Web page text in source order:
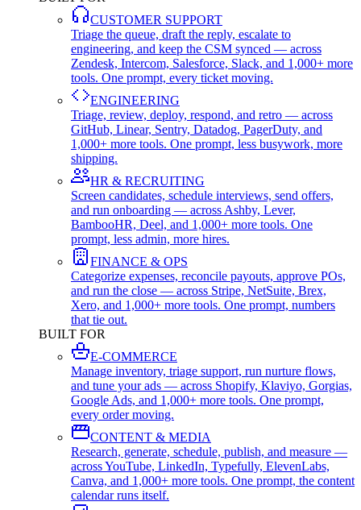
CUSTOMER SUPPORT
Triage the queue, draft the reply, escalate to
engineering, and keep the CSM synced — across
Zendesk, Intercom, Salesforce, Slack, and 1,000+ more
tools. One prompt, every ticket moving.
ENGINEERING
Triage, review, deploy, respond, and retro — across
GitHub, Linear, Sentry, Datadog, PagerDuty, and
1,000+ more tools. One prompt, less busywork, more
shipping.
HR & RECRUITING
Screen candidates, schedule interviews, send offers,
and run onboarding — across Ashby, Lever,
BambooHR, Deel, and 1,000+ more tools. One
prompt, less admin, more hires.
FINANCE & OPS
Categorize expenses, reconcile payouts, approve POs,
and run the close — across Stripe, NetSuite, Brex,
Xero, and 1,000+ more tools. One prompt, numbers
that tie out.
BUILT FOR
E-COMMERCE
Manage inventory, triage support, run nurture flows,
and tune your ads — across Shopify, Klaviyo, Gorgias,
Google Ads, and 1,000+ more tools. One prompt,
every order moving.
CONTENT & MEDIA
Research, generate, schedule, publish, and measure —
across YouTube, LinkedIn, Typefully, ElevenLabs,
Canva, and 1,000+ more tools. One prompt, the content
calendar runs itself.